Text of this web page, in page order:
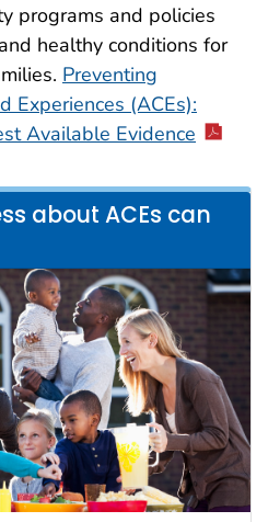
programs and policies
healthy conditions for
Preventing
Experiences (ACEs):
Available Evidence
about ACEs can